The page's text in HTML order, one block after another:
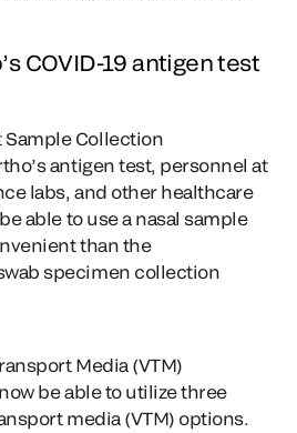
COVID-19 antigen test
Sample Collection
antigen test, personnel at
labs, and other healthcare
able to use a nasal sample
than the
specimen collection
Media (VTM)
be able to utilize three
media (VTM) options.